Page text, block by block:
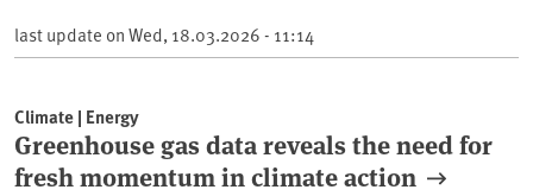
last update onWed, 18.03.2026 - 11:14
Climate | Energy
Greenhouse gas data reveals the need for
fresh momentum in climate action